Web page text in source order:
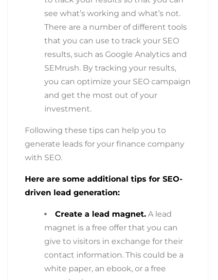
see what’s working and what’s not.
There are a number of different tools
that you can use to track your SEO
results, such as Google Analytics and
SEMrush. By tracking your results,
you can optimize your SEO campaign
and get the most out of your
investment.
Following these tips can help you to
generate leads for your finance company
with SEO.
Here are some additional tips for SEO-
driven lead generation:
Create a lead magnet. A lead
magnet is a free offer that you can
give to visitors in exchange for their
contact information. This could be a
white paper, an ebook, or a free